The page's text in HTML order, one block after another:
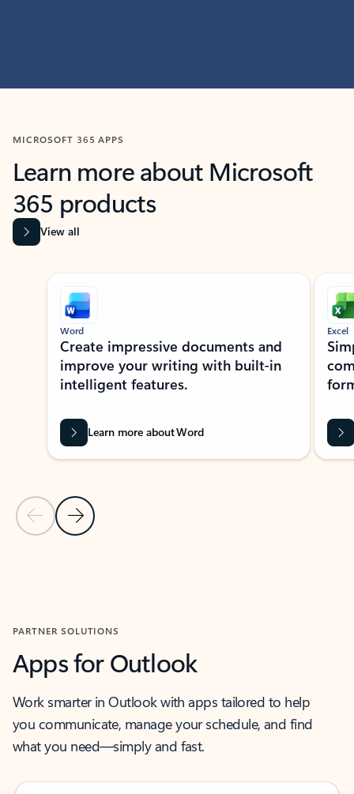
MICROSOFT 365 APPS
Learn more about Microsoft
365 products
View all
Showing slide 1 of 9
Previous Slide
Next Slide
Word
Create impressive documents and
improve your writing with built-in
intelligent features.
Learn more about Word
Excel
PARTNER SOLUTIONS
Apps for Outlook
Work smarter in Outlook with apps tailored to help
you communicate, manage your schedule, and find
what you need—simply and fast.